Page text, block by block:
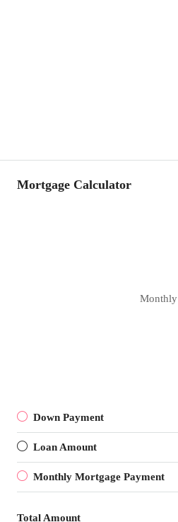
Mortgage Calculator
Monthly
Down Payment
Loan Amount
Monthly Mortgage Payment
Total Amount